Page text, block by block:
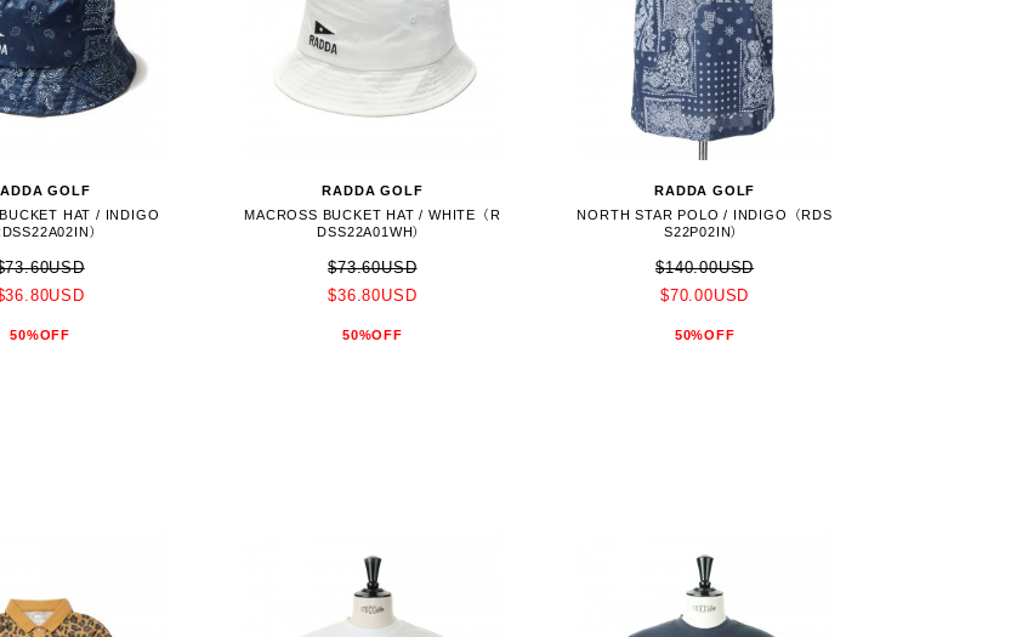
GOLF
HAT / INDIGO
）
50%OFF
RADDA GOLF
MACROSS BUCKET HAT / WHITE（R
DSS22A01WH）
$73.60USD
$36.80USD
50%OFF
RADDA GOLF
NORTH STAR POLO / INDIGO（RDS
S22P02IN）
$140.00USD
$70.00USD
50%OFF